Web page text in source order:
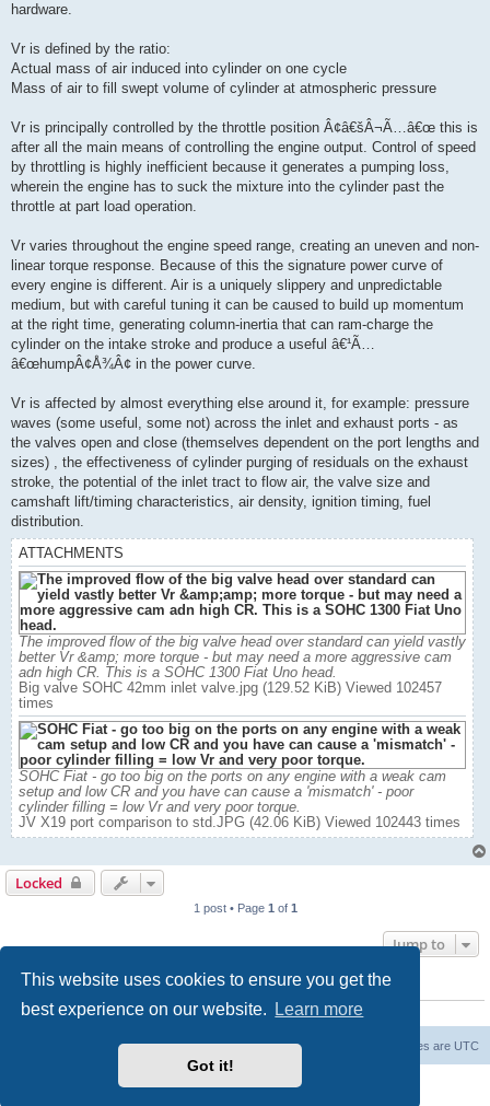
This website uses cookies to ensure you get the
best experience on our website.
Learn more
Got it!
hardware.
Vr is defined by the ratio:
Actual mass of air induced into cylinder on one cycle
Mass of air to fill swept volume of cylinder at atmospheric pressure
Vr is principally controlled by the throttle position Â¢â€šÂ¬Ã…â€œ this is
after all the main means of controlling the engine output. Control of speed
by throttling is highly inefficient because it generates a pumping loss,
wherein the engine has to suck the mixture into the cylinder past the
throttle at part load operation.
Vr varies throughout the engine speed range, creating an uneven and non-
linear torque response. Because of this the signature power curve of
every engine is different. Air is a uniquely slippery and unpredictable
medium, but with careful tuning it can be caused to build up momentum
at the right time, generating column-inertia that can ram-charge the
cylinder on the intake stroke and produce a useful â€¹Ã…
â€œhumpÂ¢Å¾Â¢ in the power curve.
Vr is affected by almost everything else around it, for example: pressure
waves (some useful, some not) across the inlet and exhaust ports - as
the valves open and close (themselves dependent on the port lengths and
sizes) , the effectiveness of cylinder purging of residuals on the exhaust
stroke, the potential of the inlet tract to flow air, the valve size and
camshaft lift/timing characteristics, air density, ignition timing, fuel
distribution.
ATTACHMENTS
The improved flow of the big valve head over standard can yield vastly
better Vr &amp; more torque - but may need a more aggressive cam
adn high CR. This is a SOHC 1300 Fiat Uno head.
Big valve SOHC 42mm inlet valve.jpg (129.52 KiB) Viewed 102457
times
SOHC Fiat - go too big on the ports on any engine with a weak cam
setup and low CR and you have can cause a 'mismatch' - poor
cylinder filling = low Vr and very poor torque.
JV X19 port comparison to std.JPG (42.06 KiB) Viewed 102443 times
Locked
1 post • Page 1 of 1
Jump to
Users browsing this forum: No registered users and 0 guests
All times are UTC
Delete cookies
Members
The team
Powered by
® Forum Software © phpBB Limited